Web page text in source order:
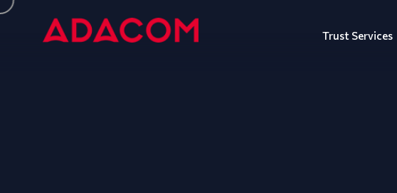
Trust Services